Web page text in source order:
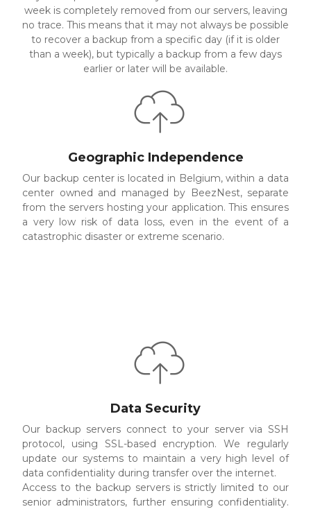
week is completely removed from our servers, leaving
no trace. This means that it may not always be possible
to recover a backup from a specific day (if it is older
than a week), but typically a backup from a few days
earlier or later will be available.
Geographic Independence
Our backup center is located in Belgium, within a data
center owned and managed by BeezNest, separate
from the servers hosting your application. This ensures
a very low risk of data loss, even in the event of a
catastrophic disaster or extreme scenario.
Data Security
Our backup servers connect to your server via SSH
protocol, using SSL-based encryption. We regularly
update our systems to maintain a very high level of
data confidentiality during transfer over the internet.
Access to the backup servers is strictly limited to our
senior administrators, further ensuring confidentiality.